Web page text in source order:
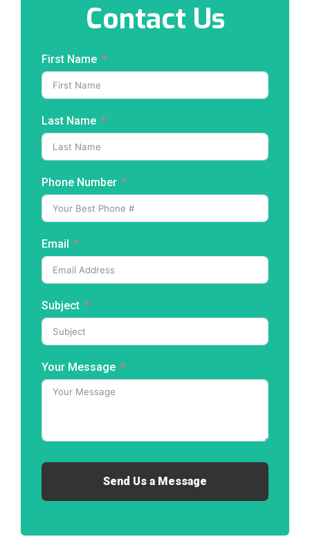
Contact Us
First Name
Last Name
Phone Number
Email
Subject
Your Message
Send Us a Message